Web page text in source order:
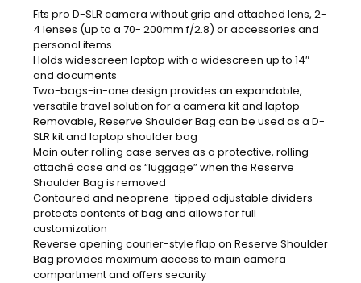
Fits pro D-SLR camera without grip and attached lens, 2-
4 lenses (up to a 70- 200mm f/2.8) or accessories and
personal items
Holds widescreen laptop with a widescreen up to 14″
and documents
Two-bags-in-one design provides an expandable,
versatile travel solution for a camera kit and laptop
Removable, Reserve Shoulder Bag can be used as a D-
SLR kit and laptop shoulder bag
Main outer rolling case serves as a protective, rolling
attaché case and as “luggage” when the Reserve
Shoulder Bag is removed
Contoured and neoprene-tipped adjustable dividers
protects contents of bag and allows for full
customization
Reverse opening courier-style flap on Reserve Shoulder
Bag provides maximum access to main camera
compartment and offers security